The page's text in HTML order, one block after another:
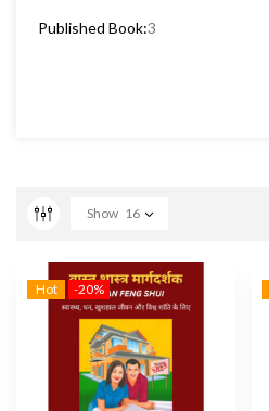
Published Book:3
Show 16
Hot -20%